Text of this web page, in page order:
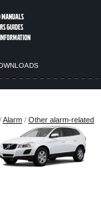
/Alarm / Other alarm-related